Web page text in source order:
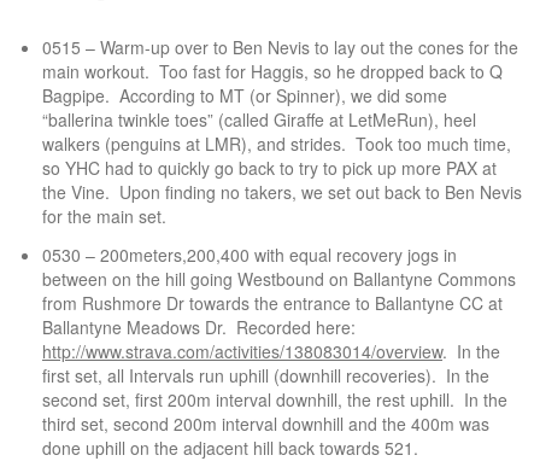
0515 – Warm-up over to Ben Nevis to lay out the cones for the
main workout. Too fast for Haggis, so he dropped back to Q
Bagpipe. According to MT (or Spinner), we did some
“ballerina twinkle toes” (called Giraffe at LetMeRun), heel
walkers (penguins at LMR), and strides. Took too much time,
so YHC had to quickly go back to try to pick up more PAX at
the Vine. Upon finding no takers, we set out back to Ben Nevis
for the main set.
0530 – 200meters,200,400 with equal recovery jogs in
between on the hill going Westbound on Ballantyne Commons
from Rushmore Dr towards the entrance to Ballantyne CC at
Ballantyne Meadows Dr. Recorded here:
http://www.strava.com/activities/138083014/overview. In the
first set, all Intervals run uphill (downhill recoveries). In the
second set, first 200m interval downhill, the rest uphill. In the
third set, second 200m interval downhill and the 400m was
done uphill on the adjacent hill back towards 521.